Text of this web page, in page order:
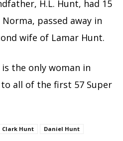
H.L. Hunt, had 15
passed away in
wife of Lamar Hunt.
the only woman in
all of the first 57 Super
Clark Hunt Daniel Hunt